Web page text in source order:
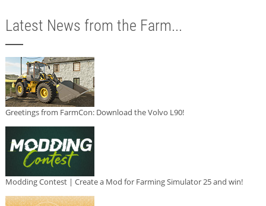
Latest News from the Farm...
Greetings from FarmCon: Download the Volvo L90!
Modding Contest | Create a Mod for Farming Simulator 25 and win!